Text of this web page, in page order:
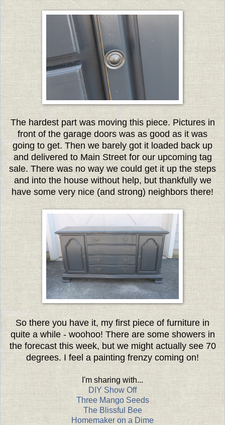
The hardest part was moving this piece. Pictures in
front of the garage doors was as good as it was
going to get. Then we barely got it loaded back up
and delivered to Main Street for our upcoming tag
sale. There was no way we could get it up the steps
and into the house without help, but thankfully we
have some very nice (and strong) neighbors there!
So there you have it, my first piece of furniture in
quite a while - woohoo! There are some showers in
the forecast this week, but we might actually see 70
degrees. I feel a painting frenzy coming on!
I'm sharing with...
DIY Show Off
Three Mango Seeds
The Blissful Bee
Homemaker on a Dime